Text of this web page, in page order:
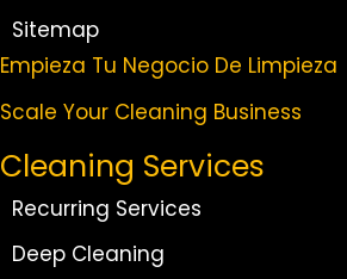
Sitemap
Empieza Tu Negocio De Limpieza
Scale Your Cleaning Business
Cleaning Services
Recurring Services
Deep Cleaning